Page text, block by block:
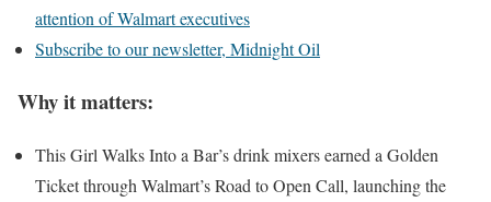
attention of Walmart executives
Subscribe to our newsletter, Midnight Oil
Why it matters:
This Girl Walks Into a Bar’s drink mixers earned a Golden
Ticket through Walmart’s Road to Open Call, launching the